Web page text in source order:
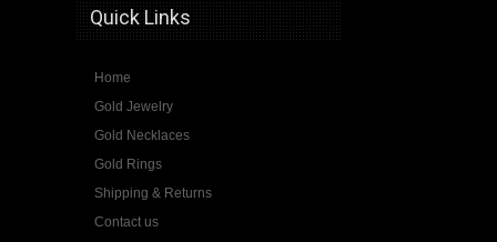
Quick Links
Home
Gold Jewelry
Gold Necklaces
Gold Rings
Shipping & Returns
Contact us